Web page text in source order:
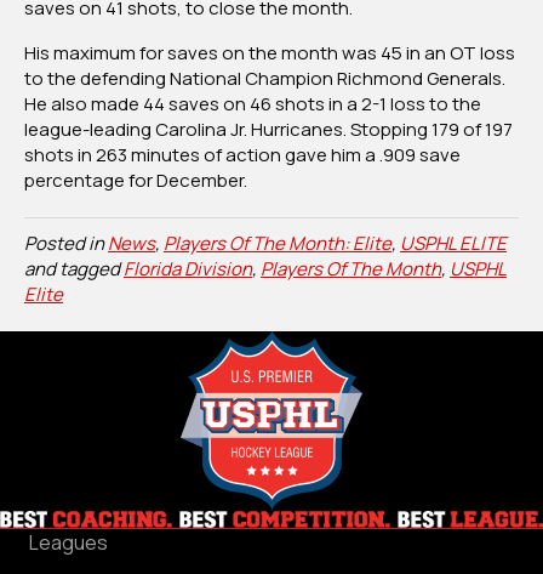
saves on 41 shots, to close the month.
His maximum for saves on the month was 45 in an OT loss
to the defending National Champion Richmond Generals.
He also made 44 saves on 46 shots in a 2-1 loss to the
league-leading Carolina Jr. Hurricanes. Stopping 179 of 197
shots in 263 minutes of action gave him a .909 save
percentage for December.
Posted inNews, Players Of The Month: Elite, USPHL ELITE
and taggedFlorida Division, Players Of The Month, USPHL
Elite
Leagues